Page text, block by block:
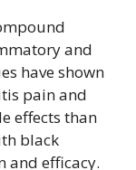
and
have shown
pain and
effects than
black
and efficacy.